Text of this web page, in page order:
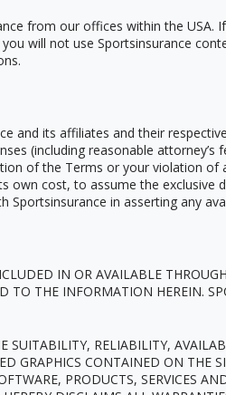
from our offices within the
will not use Sportsinsurance
and its affiliates and their
(including reasonable attorney’s
of the Terms or your violation
own cost, to assume the
in asserting any
IN OR AVAILABLE
TO THE INFORMATION HEREIN.
SUITABILITY, RELIABILITY,
GRAPHICS CONTAINED ON THE
PRODUCTS, SERVICES